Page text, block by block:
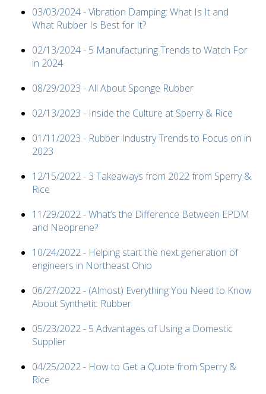
03/03/2024 - Vibration Damping: What Is It and
What Rubber Is Best for It?
02/13/2024 - 5 Manufacturing Trends to Watch For
in 2024
08/29/2023 - All About Sponge Rubber
02/13/2023 - Inside the Culture at Sperry & Rice
01/11/2023 - Rubber Industry Trends to Focus on in
2023
12/15/2022 - 3 Takeaways from 2022 from Sperry &
Rice
11/29/2022 - What’s the Difference Between EPDM
and Neoprene?
10/24/2022 - Helping start the next generation of
engineers in Northeast Ohio
06/27/2022 - (Almost) Everything You Need to Know
About Synthetic Rubber
05/23/2022 - 5 Advantages of Using a Domestic
Supplier
04/25/2022 - How to Get a Quote from Sperry &
Rice